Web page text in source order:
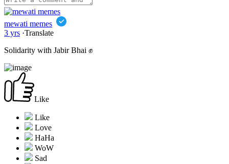
mewati memes
3 yrs ·Translate
Solidarity with Jabir Bhai ✊
Like